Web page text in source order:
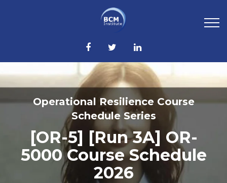
Operational Resilience Course
Schedule Series
[OR-5] [Run 3A] OR-
5000 Course Schedule
2026